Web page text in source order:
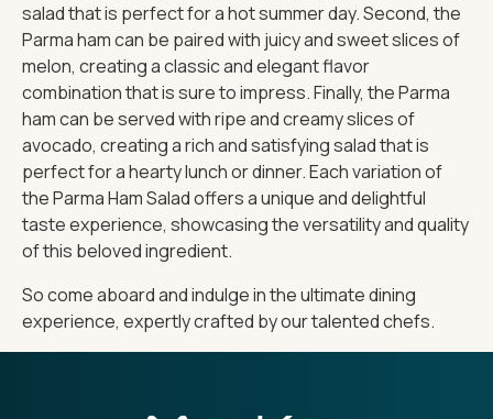
salad that is perfect for a hot summer day. Second, the
Parma ham can be paired with juicy and sweet slices of
melon, creating a classic and elegant flavor
combination that is sure to impress. Finally, the Parma
ham can be served with ripe and creamy slices of
avocado, creating a rich and satisfying salad that is
perfect for a hearty lunch or dinner. Each variation of
the Parma Ham Salad offers a unique and delightful
taste experience, showcasing the versatility and quality
of this beloved ingredient.
So come aboard and indulge in the ultimate dining
experience, expertly crafted by our talented chefs.